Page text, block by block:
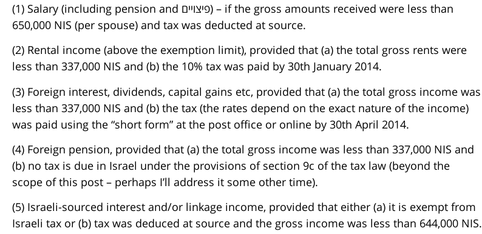
(1) Salary (including pension and פיצויים) – if the gross amounts received were less than
650,000 NIS (per spouse) and tax was deducted at source.
(2) Rental income (above the exemption limit), provided that (a) the total gross rents were
less than 337,000 NIS and (b) the 10% tax was paid by 30th January 2014.
(3) Foreign interest, dividends, capital gains etc, provided that (a) the total gross income was
less than 337,000 NIS and (b) the tax (the rates depend on the exact nature of the income)
was paid using the “short form” at the post office or online by 30th April 2014.
(4) Foreign pension, provided that (a) the total gross income was less than 337,000 NIS and
(b) no tax is due in Israel under the provisions of section 9c of the tax law (beyond the
scope of this post – perhaps I’ll address it some other time).
(5) Israeli-sourced interest and/or linkage income, provided that either (a) it is exempt from
Israeli tax or (b) tax was deduced at source and the gross income was less than 644,000 NIS.